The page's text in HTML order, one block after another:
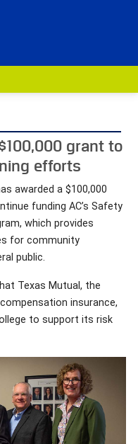
grant to
efforts
awarded a $100,000
funding AC’s Safety
which provides
for community
public.
Texas Mutual, the
insurance,
to support its risk